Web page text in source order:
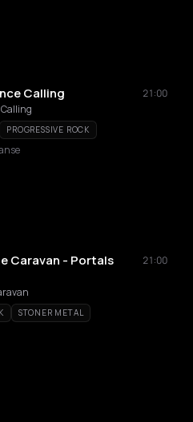
Calling
21:00
PROGRESSIVE ROCK
Caravan - Portals
21:00
STONER METAL